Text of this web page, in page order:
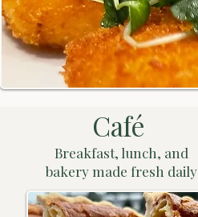
Café
Breakfast, lunch, and
bakery made fresh daily